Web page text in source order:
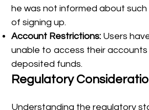
he was not informed about
of signing up.
Account Restrictions: Users
unable to access their
deposited funds.
Regulatory
Understanding the regulatory